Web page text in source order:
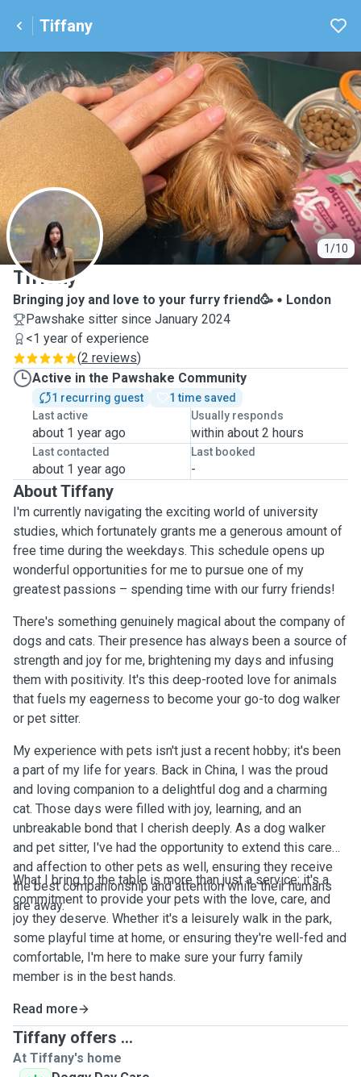
Tiffany
1/10
T
Tiffany
Bringing joy and love to your furry friend🥳
London
Pawshake sitter since January 2024
<1 year of experience
(2 reviews)
Active in the Pawshake Community
1 recurring guest
1 time saved
Last active
about 1 year ago
Usually responds
within about 2 hours
Last contacted
about 1 year ago
Last booked
-
About Tiffany
I'm currently navigating the exciting world of university
studies, which fortunately grants me a generous amount of
free time during the weekdays. This schedule opens up
wonderful opportunities for me to pursue one of my
greatest passions – spending time with our furry friends!
There's something genuinely magical about the company of
dogs and cats. Their presence has always been a source of
strength and joy for me, brightening my days and infusing
them with positivity. It's this deep-rooted love for animals
that fuels my eagerness to become your go-to dog walker
or pet sitter.
My experience with pets isn't just a recent hobby; it's been
a part of my life for years. Back in China, I was the proud
and loving companion to a delightful dog and a charming
cat. Those days were filled with joy, learning, and an
unbreakable bond that I cherish deeply. As a dog walker
and pet sitter, I've had the opportunity to extend this care
and affection to other pets as well, ensuring they receive
the best companionship and attention while their humans
are away.
What I bring to the table is more than just a service; it's a
commitment to provide your pets with the love, care, and
joy they deserve. Whether it's a leisurely walk in the park,
some playful time at home, or ensuring they're well-fed and
comfortable, I'm here to make sure your furry family
member is in the best hands.
Read more
Tiffany offers ...
At Tiffany's home